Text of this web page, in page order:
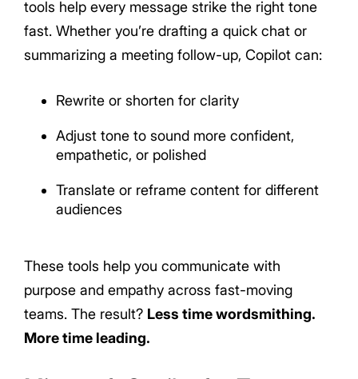
tools help every message strike the right tone
fast. Whether you’re drafting a quick chat or
summarizing a meeting follow-up, Copilot can:
Rewrite or shorten for clarity
Adjust tone to sound more confident,
empathetic, or polished
Translate or reframe content for different
audiences
These tools help you communicate with
purpose and empathy across fast-moving
teams. The result? Less time wordsmithing.
More time leading.